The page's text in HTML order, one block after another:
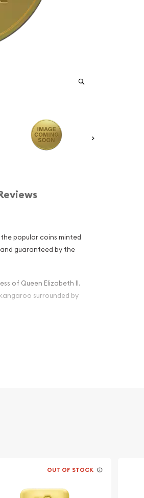
popular coins minted
guaranteed by the
of Queen Elizabeth II.
surrounded by
/
Investors?
OUT OF STOCK